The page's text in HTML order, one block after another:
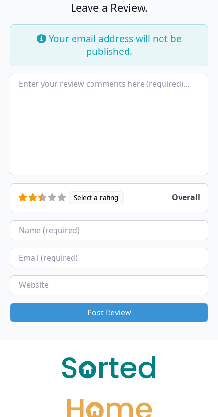
Leave a Review.
Your email address will not be
published.
Review text
Select a rating Overall